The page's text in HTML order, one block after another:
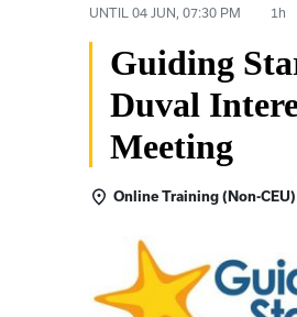
UNTIL 04 JUN, 07:30 PM 1h
Guiding
Duval
Meeting
Online Training (Non-CEU)